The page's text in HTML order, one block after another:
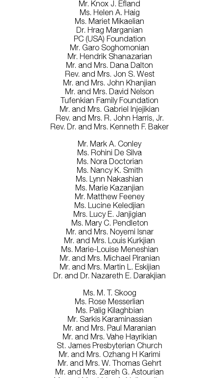
Mr. Knox J. Efland
Ms. Helen A. Haig
Ms. Mariet Mikaelian
Dr. Hrag Marganian
PC (USA) Foundation
Mr. Garo Soghomonian
Mr. Hendrik Shanazarian
Mr. and Mrs. Dana Dalton
Rev. and Mrs. Jon S. West
Mr. and Mrs. John Khanjian
Mr. and Mrs. David Nelson
Tufenkian Family Foundation
Mr. and Mrs. Gabriel Injejikian
Rev. and Mrs. R. John Harris, Jr.
Rev. Dr. and Mrs. Kenneth F. Baker
Mr. Mark A. Conley
Ms. Rohini De Silva
Ms. Nora Doctorian
Ms. Nancy K. Smith
Ms. Lynn Nakashian
Ms. Marie Kazanjian
Mr. Matthew Feeney
Ms. Lucine Keledjian
Mrs. Lucy E. Janjigian
Ms. Mary C. Pendleton
Mr. and Mrs. Noyemi Isnar
Mr. and Mrs. Louis Kurkjian
Ms. Marie-Louise Meneshian
Mr. and Mrs. Michael Piranian
Mr. and Mrs. Martin L. Eskijian
Dr. and Dr. Nazareth E. Darakjian
Ms. M. T. Skoog
Ms. Rose Messerlian
Ms. Palig Kilaghbian
Mr. Sarkis Karaminassian
Mr. and Mrs. Paul Maranian
Mr. and Mrs. Vahe Hayrikian
St. James Presbyterian Church
Mr. and Mrs. Ozhang H Karimi
Mr. and Mrs. W. Thomas Gehrt
Mr. and Mrs. Zareh G. Astourian